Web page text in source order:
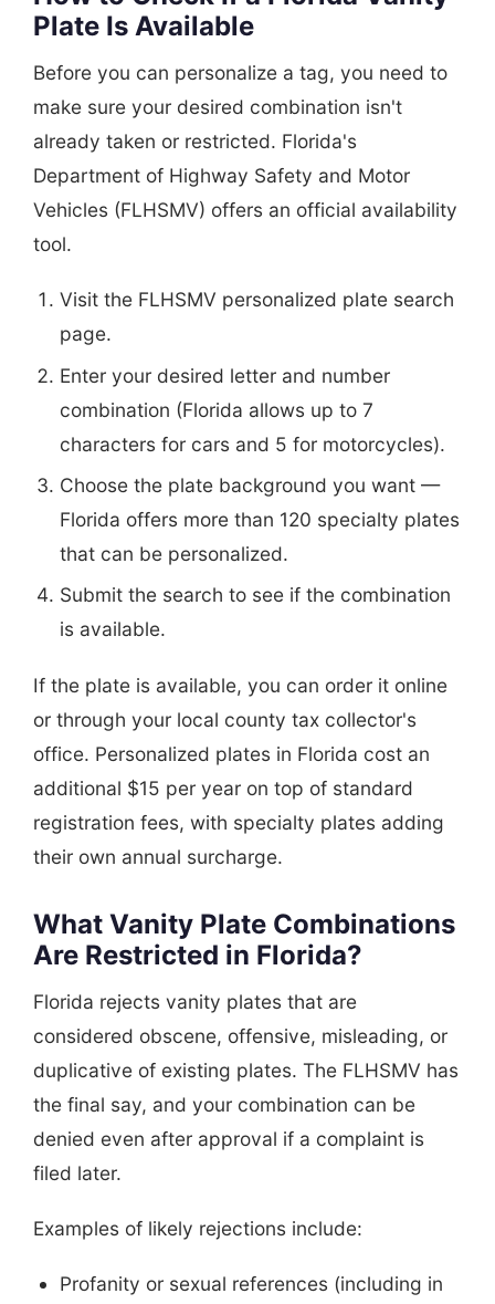
Plate Is Available
Before you can personalize a tag, you need to
make sure your desired combination isn't
already taken or restricted. Florida's
Department of Highway Safety and Motor
Vehicles (FLHSMV) offers an official availability
tool.
Visit the FLHSMV personalized plate search
page.
Enter your desired letter and number
combination (Florida allows up to 7
characters for cars and 5 for motorcycles).
Choose the plate background you want —
Florida offers more than 120 specialty plates
that can be personalized.
Submit the search to see if the combination
is available.
If the plate is available, you can order it online
or through your local county tax collector's
office. Personalized plates in Florida cost an
additional $15 per year on top of standard
registration fees, with specialty plates adding
their own annual surcharge.
What Vanity Plate Combinations
Are Restricted in Florida?
Florida rejects vanity plates that are
considered obscene, offensive, misleading, or
duplicative of existing plates. The FLHSMV has
the final say, and your combination can be
denied even after approval if a complaint is
filed later.
Examples of likely rejections include:
Profanity or sexual references (including in